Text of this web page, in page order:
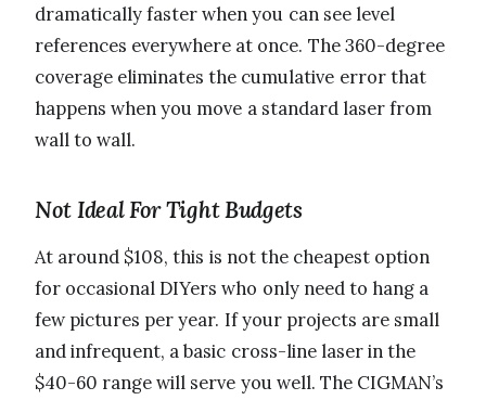
dramatically faster when you can see level
references everywhere at once. The 360-degree
coverage eliminates the cumulative error that
happens when you move a standard laser from
wall to wall.
Not Ideal For Tight Budgets
At around $108, this is not the cheapest option
for occasional DIYers who only need to hang a
few pictures per year. If your projects are small
and infrequent, a basic cross-line laser in the
$40-60 range will serve you well. The CIGMAN’s